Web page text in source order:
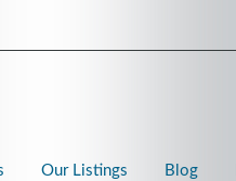
Our Listings Blog